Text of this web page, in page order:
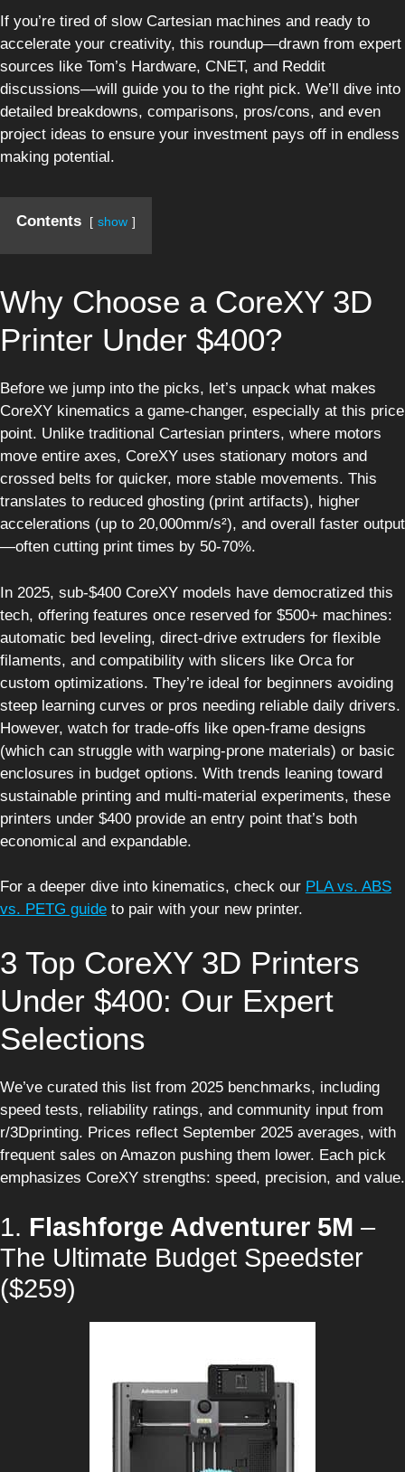
If you’re tired of slow Cartesian machines and ready to
accelerate your creativity, this roundup—drawn from expert
sources like Tom’s Hardware, CNET, and Reddit
discussions—will guide you to the right pick. We’ll dive into
detailed breakdowns, comparisons, pros/cons, and even
project ideas to ensure your investment pays off in endless
making potential.
Contents show
Why Choose a CoreXY 3D
Printer Under $400?
Before we jump into the picks, let’s unpack what makes
CoreXY kinematics a game-changer, especially at this price
point. Unlike traditional Cartesian printers, where motors
move entire axes, CoreXY uses stationary motors and
crossed belts for quicker, more stable movements. This
translates to reduced ghosting (print artifacts), higher
accelerations (up to 20,000mm/s²), and overall faster output
—often cutting print times by 50-70%.
In 2025, sub-$400 CoreXY models have democratized this
tech, offering features once reserved for $500+ machines:
automatic bed leveling, direct-drive extruders for flexible
filaments, and compatibility with slicers like Orca for
custom optimizations. They’re ideal for beginners avoiding
steep learning curves or pros needing reliable daily drivers.
However, watch for trade-offs like open-frame designs
(which can struggle with warping-prone materials) or basic
enclosures in budget options. With trends leaning toward
sustainable printing and multi-material experiments, these
printers under $400 provide an entry point that’s both
economical and expandable.
For a deeper dive into kinematics, check our PLA vs. ABS
vs. PETG guide to pair with your new printer.
3 Top CoreXY 3D Printers
Under $400: Our Expert
Selections
We’ve curated this list from 2025 benchmarks, including
speed tests, reliability ratings, and community input from
r/3Dprinting. Prices reflect September 2025 averages, with
frequent sales on Amazon pushing them lower. Each pick
emphasizes CoreXY strengths: speed, precision, and value.
1. Flashforge Adventurer 5M –
The Ultimate Budget Speedster
($259)